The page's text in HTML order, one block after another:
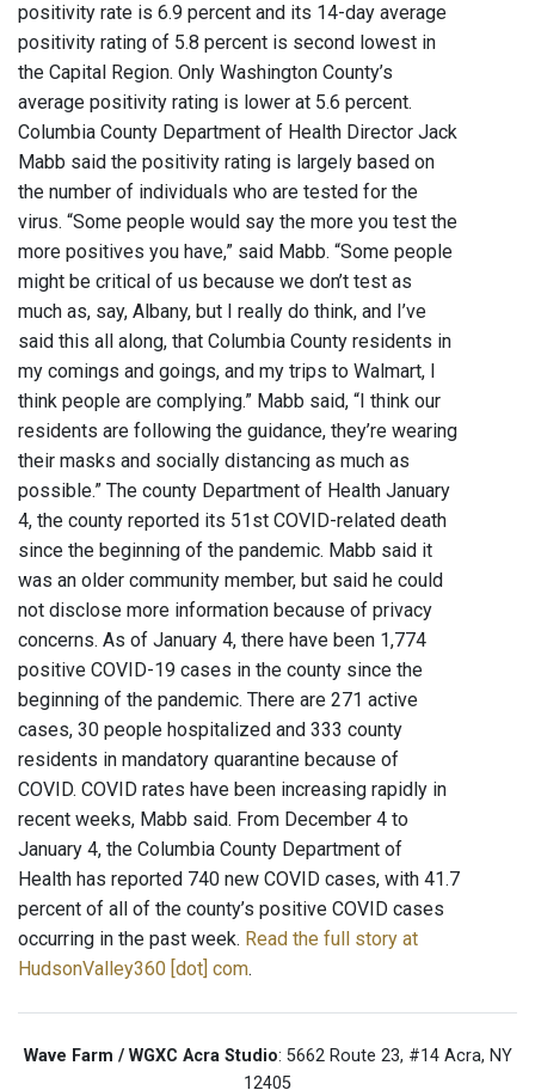
positivity rate is 6.9 percent and its 14-day average
positivity rating of 5.8 percent is second lowest in
the Capital Region. Only Washington County’s
average positivity rating is lower at 5.6 percent.
Columbia County Department of Health Director Jack
Mabb said the positivity rating is largely based on
the number of individuals who are tested for the
virus. “Some people would say the more you test the
more positives you have,” said Mabb. “Some people
might be critical of us because we don’t test as
much as, say, Albany, but I really do think, and I’ve
said this all along, that Columbia County residents in
my comings and goings, and my trips to Walmart, I
think people are complying.” Mabb said, “I think our
residents are following the guidance, they’re wearing
their masks and socially distancing as much as
possible.” The county Department of Health January
4, the county reported its 51st COVID-related death
since the beginning of the pandemic. Mabb said it
was an older community member, but said he could
not disclose more information because of privacy
concerns. As of January 4, there have been 1,774
positive COVID-19 cases in the county since the
beginning of the pandemic. There are 271 active
cases, 30 people hospitalized and 333 county
residents in mandatory quarantine because of
COVID. COVID rates have been increasing rapidly in
recent weeks, Mabb said. From December 4 to
January 4, the Columbia County Department of
Health has reported 740 new COVID cases, with 41.7
percent of all of the county’s positive COVID cases
occurring in the past week. Read the full story at
HudsonValley360 [dot] com.
Wave Farm / WGXC Acra Studio: 5662 Route 23, #14 Acra, NY
12405